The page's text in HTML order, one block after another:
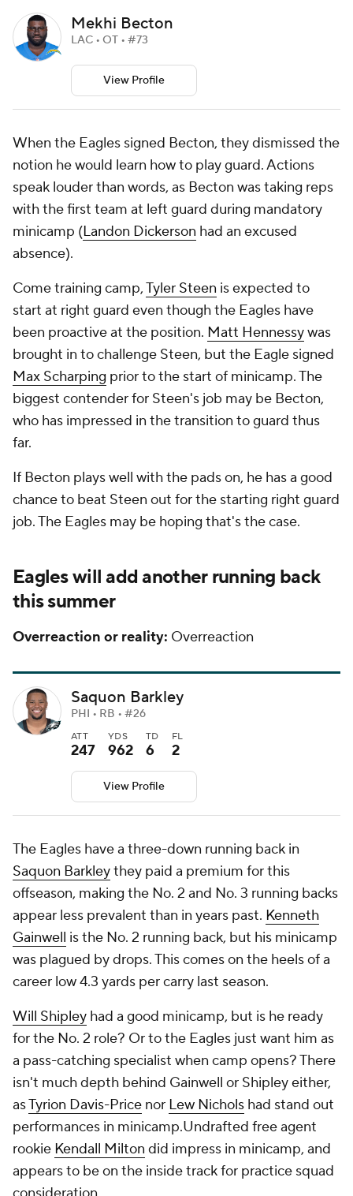
Mekhi Becton
LAC • OT • #73
View Profile
When the Eagles signed Becton, they dismissed the
notion he would learn how to play guard. Actions
speak louder than words, as Becton was taking reps
with the first team at left guard during mandatory
minicamp (Landon Dickerson had an excused
absence).
Come training camp,Tyler Steen is expected to
start at right guard even though the Eagles have
been proactive at the position. Matt Hennessywas
brought in to challenge Steen, but the Eagle signed
Max Scharping prior to the start of minicamp. The
biggest contender for Steen's job may be Becton,
who has impressed in the transition to guard thus
far.
If Becton plays well with the pads on, he has a good
chance to beat Steen out for the starting right guard
job. The Eagles may be hoping that's the case.
Eagles will add another running back
this summer
Overreaction or reality: Overreaction
Saquon Barkley
PHI • RB • #26
ATT
247
YDS
962
TD
6
FL
2
View Profile
The Eagles have a three-down running back in
Saquon Barkleythey paid a premium for this
offseason, making the No. 2 and No. 3 running backs
appear less prevalent than in years past. Kenneth
Gainwell is the No. 2 running back, but his minicamp
was plagued by drops. This comes on the heels of a
career low 4.3 yards per carry last season.
Will Shipley had a good minicamp, but is he ready
for the No. 2 role? Or to the Eagles just want him as
a pass-catching specialist when camp opens? There
isn't much depth behind Gainwell or Shipley either,
asTyrion Davis-Price nor Lew Nichols had stand out
performances in minicamp.Undrafted free agent
rookie Kendall Milton did impress in minicamp, and
appears to be on the inside track for practice squad